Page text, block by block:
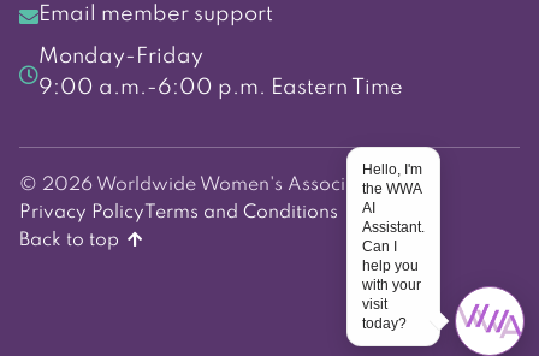
Email member support
Monday-Friday
9:00 a.m.-6:00 p.m. Eastern Time
© 2026 Worldwide Women's Association
Privacy Policy Terms and Conditions
Back to top
Hello, I'm
the WWA
AI
Assistant.
Can I
help you
with your
visit
today?